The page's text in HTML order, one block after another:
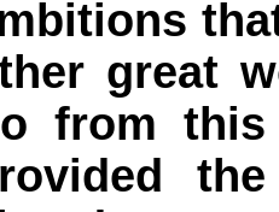
great
from